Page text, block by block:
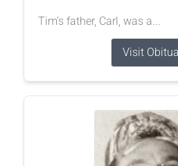
Tim’s father, Carl, was a...
Visit